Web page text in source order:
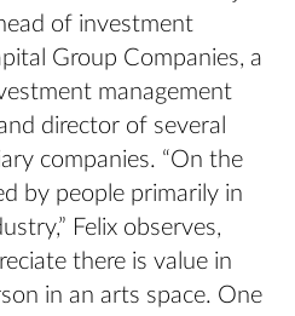
of investment
Group Companies, a
management
director of several
companies. “On the
by people primarily in
Felix observes,
there is value in
in an arts space. One